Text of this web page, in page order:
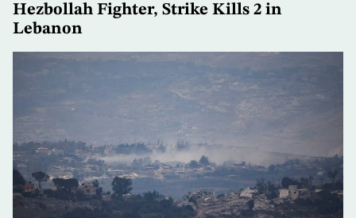
Hezbollah Fighter, Strike Kills 2 in
Lebanon